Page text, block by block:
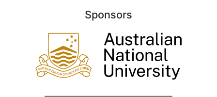
Sponsors